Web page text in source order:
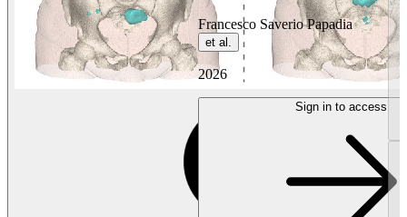
Francesco Saverio Papadia
et al.
2026
Sign in to access